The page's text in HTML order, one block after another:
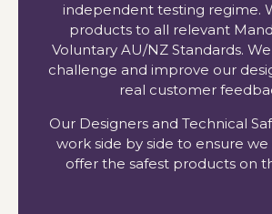
independent testing regime.
products to all relevant
Voluntary AU/NZ Standards.
challenge and improve our
real customer
Our Designers and Technical
work side by side to ensure
offer the safest products on